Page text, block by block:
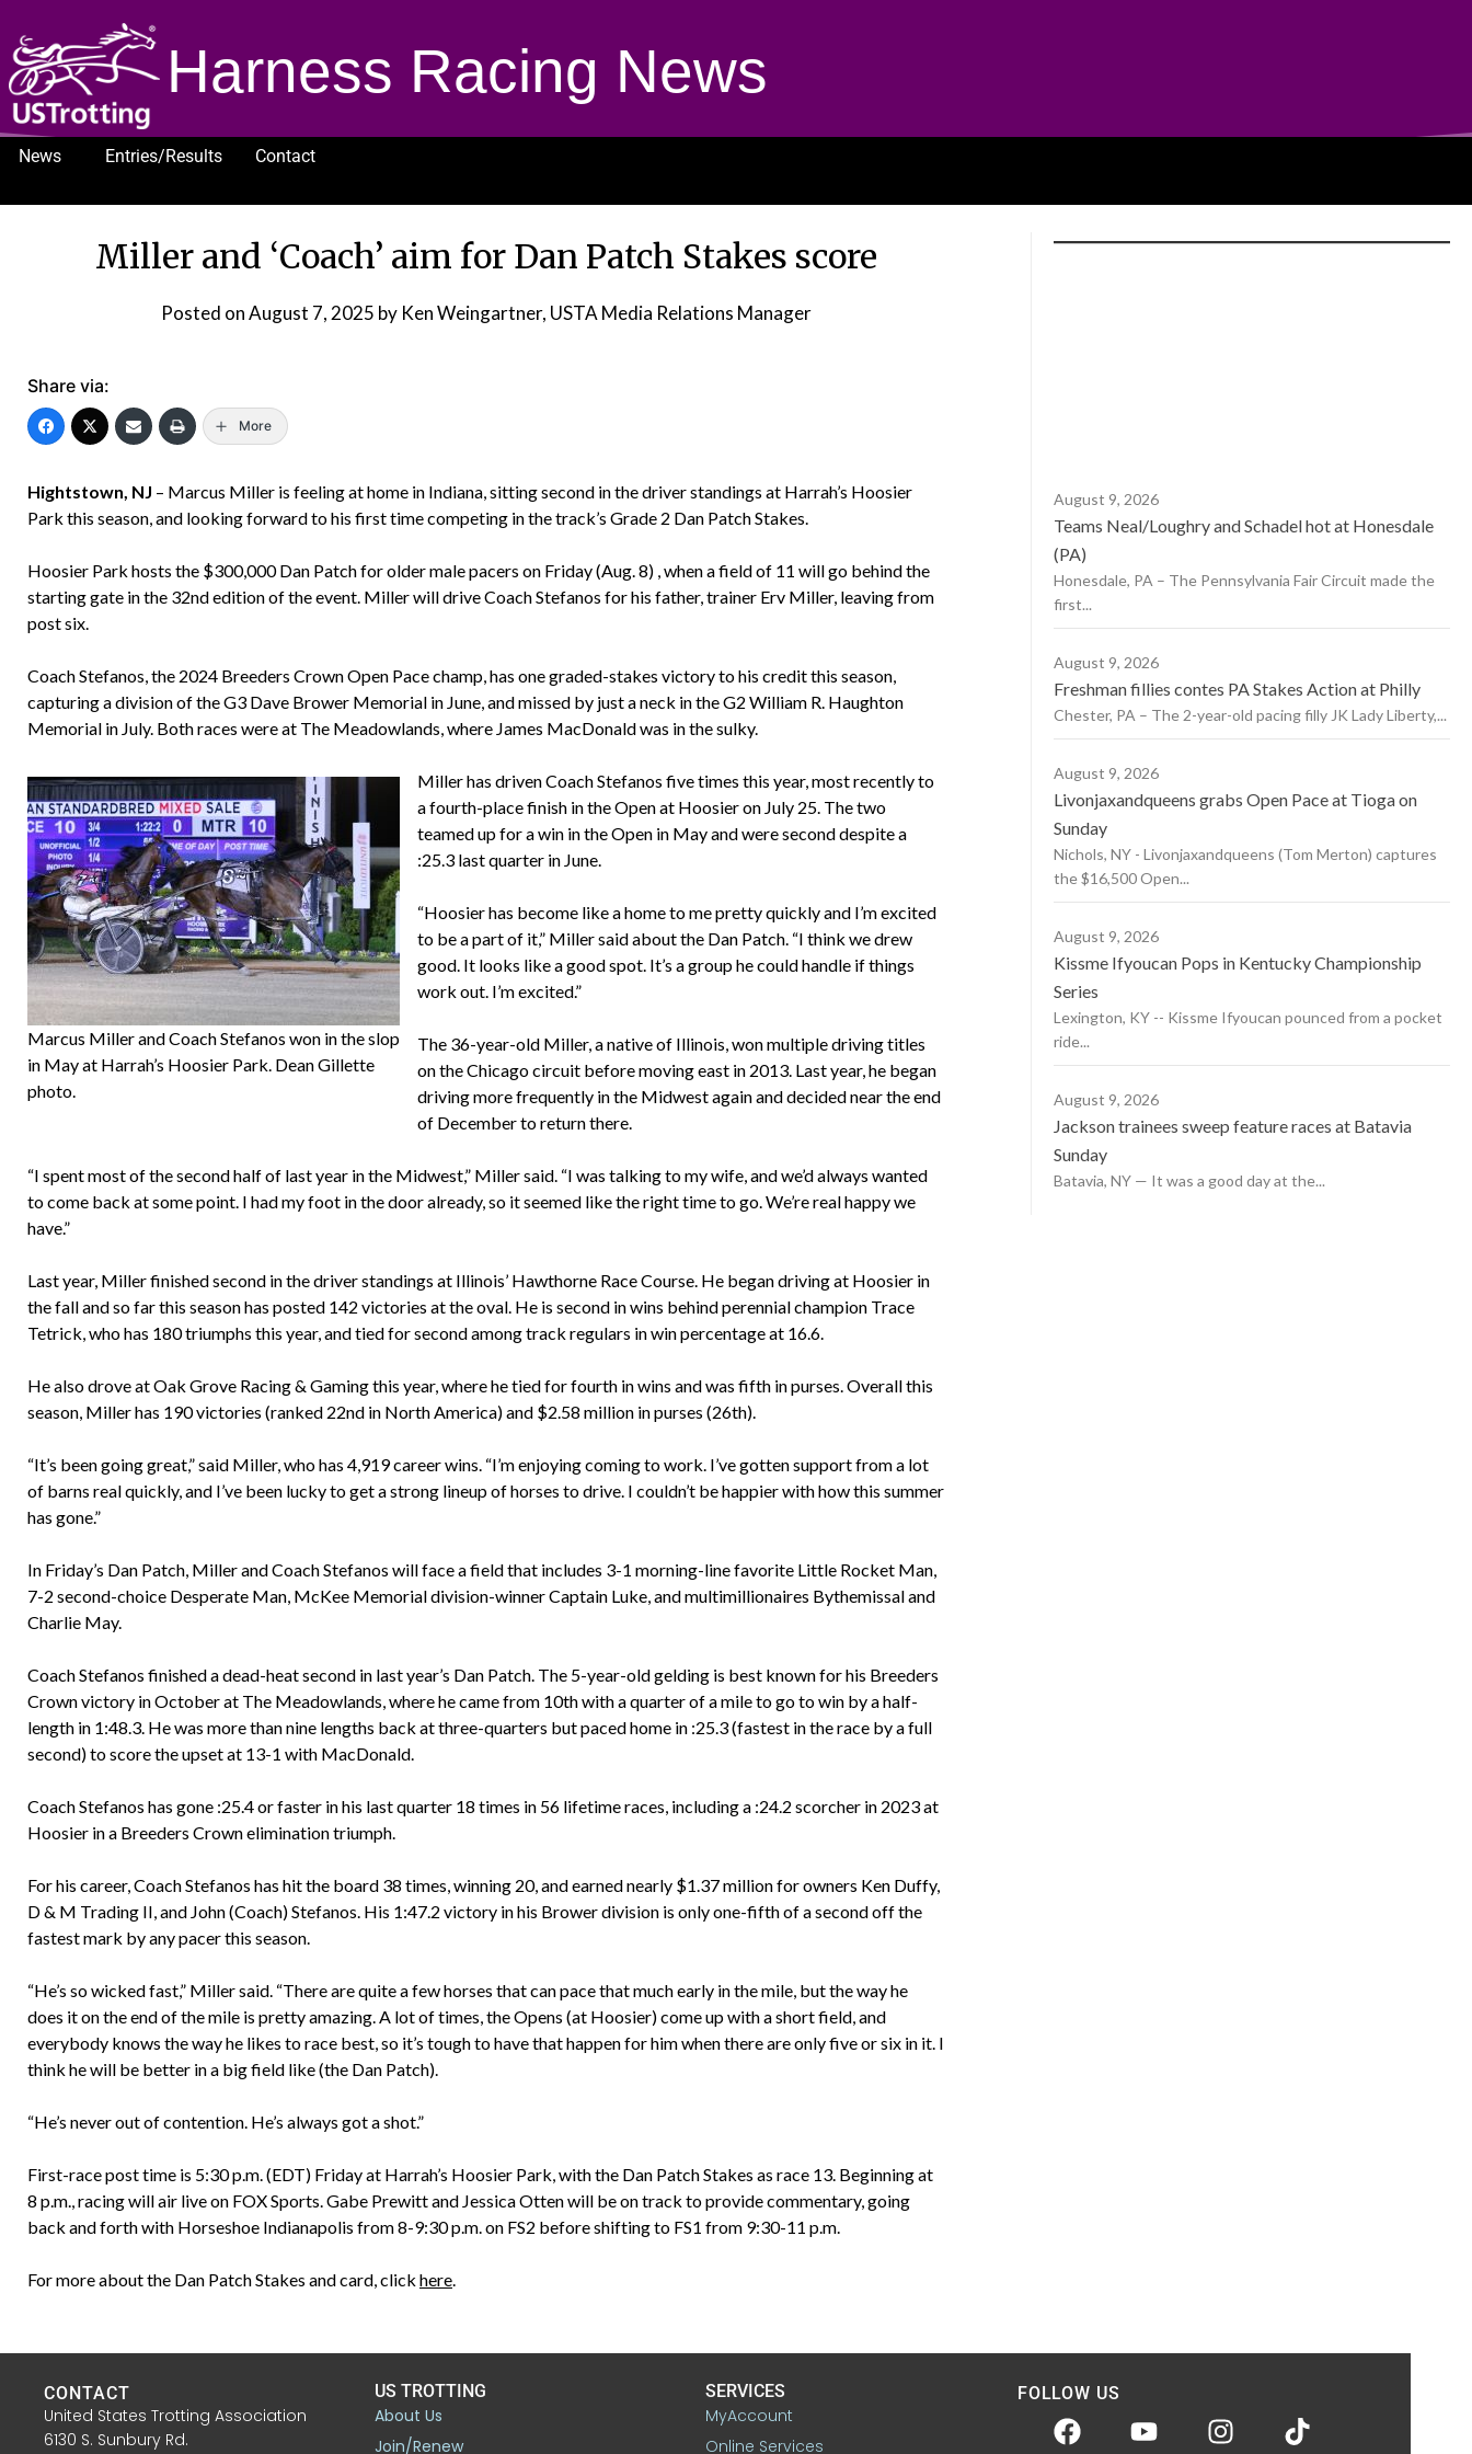
Harness Racing News
News Entries/Results
Contact
Miller and ‘Coach’ aim for Dan Patch Stakes score
Posted onAugust 7, 2025 by Ken Weingartner, USTA Media Relations Manager
Share via:
More
Hightstown, NJ – Marcus Miller is feeling at home in Indiana, sitting second in the driver standings at Harrah’s Hoosier
Park this season, and looking forward to his first time competing in the track’s Grade 2 Dan Patch Stakes.
Hoosier Park hosts the $300,000 Dan Patch for older male pacers on Friday (Aug. 8) , when a field of 11 will go behind the
starting gate in the 32nd edition of the event. Miller will drive Coach Stefanos for his father, trainer Erv Miller, leaving from
post six.
Coach Stefanos, the 2024 Breeders Crown Open Pace champ, has one graded-stakes victory to his credit this season,
capturing a division of the G3 Dave Brower Memorial in June, and missed by just a neck in the G2 William R. Haughton
Memorial in July. Both races were at The Meadowlands, where James MacDonald was in the sulky.
Marcus Miller and Coach Stefanos won in the slop
in May at Harrah’s Hoosier Park. Dean Gillette
photo.
Miller has driven Coach Stefanos five times this year, most recently to
a fourth-place finish in the Open at Hoosier on July 25. The two
teamed up for a win in the Open in May and were second despite a
:25.3 last quarter in June.
“Hoosier has become like a home to me pretty quickly and I’m excited
to be a part of it,” Miller said about the Dan Patch. “I think we drew
good. It looks like a good spot. It’s a group he could handle if things
work out. I’m excited.”
The 36-year-old Miller, a native of Illinois, won multiple driving titles
on the Chicago circuit before moving east in 2013. Last year, he began
driving more frequently in the Midwest again and decided near the end
of December to return there.
“I spent most of the second half of last year in the Midwest,” Miller said. “I was talking to my wife, and we’d always wanted
to come back at some point. I had my foot in the door already, so it seemed like the right time to go. We’re real happy we
have.”
Last year, Miller finished second in the driver standings at Illinois’ Hawthorne Race Course. He began driving at Hoosier in
the fall and so far this season has posted 142 victories at the oval. He is second in wins behind perennial champion Trace
Tetrick, who has 180 triumphs this year, and tied for second among track regulars in win percentage at 16.6.
He also drove at Oak Grove Racing & Gaming this year, where he tied for fourth in wins and was fifth in purses. Overall this
season, Miller has 190 victories (ranked 22nd in North America) and $2.58 million in purses (26th).
“It’s been going great,” said Miller, who has 4,919 career wins. “I’m enjoying coming to work. I’ve gotten support from a lot
of barns real quickly, and I’ve been lucky to get a strong lineup of horses to drive. I couldn’t be happier with how this summer
has gone.”
In Friday’s Dan Patch, Miller and Coach Stefanos will face a field that includes 3-1 morning-line favorite Little Rocket Man,
7-2 second-choice Desperate Man, McKee Memorial division-winner Captain Luke, and multimillionaires Bythemissal and
Charlie May.
Coach Stefanos finished a dead-heat second in last year’s Dan Patch. The 5-year-old gelding is best known for his Breeders
Crown victory in October at The Meadowlands, where he came from 10th with a quarter of a mile to go to win by a half-
length in 1:48.3. He was more than nine lengths back at three-quarters but paced home in :25.3 (fastest in the race by a full
second) to score the upset at 13-1 with MacDonald.
Coach Stefanos has gone :25.4 or faster in his last quarter 18 times in 56 lifetime races, including a :24.2 scorcher in 2023 at
Hoosier in a Breeders Crown elimination triumph.
For his career, Coach Stefanos has hit the board 38 times, winning 20, and earned nearly $1.37 million for owners Ken Duffy,
D & M Trading II, and John (Coach) Stefanos. His 1:47.2 victory in his Brower division is only one-fifth of a second off the
fastest mark by any pacer this season.
“He’s so wicked fast,” Miller said. “There are quite a few horses that can pace that much early in the mile, but the way he
does it on the end of the mile is pretty amazing. A lot of times, the Opens (at Hoosier) come up with a short field, and
everybody knows the way he likes to race best, so it’s tough to have that happen for him when there are only five or six in it. I
think he will be better in a big field like (the Dan Patch).
“He’s never out of contention. He’s always got a shot.”
First-race post time is 5:30 p.m. (EDT) Friday at Harrah’s Hoosier Park, with the Dan Patch Stakes as race 13. Beginning at
8 p.m., racing will air live on FOX Sports. Gabe Prewitt and Jessica Otten will be on track to provide commentary, going
back and forth with Horseshoe Indianapolis from 8-9:30 p.m. on FS2 before shifting to FS1 from 9:30-11 p.m.
For more about the Dan Patch Stakes and card, click here.
August 9, 2026
Teams Neal/Loughry and Schadel hot at Honesdale
(PA)
Honesdale, PA – The Pennsylvania Fair Circuit made the
first...
August 9, 2026
Freshman fillies contes PA Stakes Action at Philly
Chester, PA – The 2-year-old pacing filly JK Lady Liberty,...
August 9, 2026
Livonjaxandqueens grabs Open Pace at Tioga on
Sunday
Nichols, NY - Livonjaxandqueens (Tom Merton) captures
the $16,500 Open...
August 9, 2026
Kissme Ifyoucan Pops in Kentucky Championship
Series
Lexington, KY -- Kissme Ifyoucan pounced from a pocket
ride...
August 9, 2026
Jackson trainees sweep feature races at Batavia
Sunday
Batavia, NY — It was a good day at the...
CONTACT
United States Trotting Association
6130 S. Sunbury Rd.
US TROTTING
About Us
Join/Renew
SERVICES
MyAccount
Online Services
FOLLOW US